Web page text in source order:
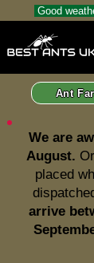
Good
Ant
We are
August.
placed
arrive